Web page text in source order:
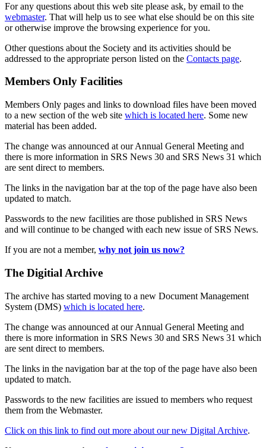
For any questions about this web site please ask, by email to the
webmaster. That will help us to see what else should be on this site
or otherwise improve the browsing experience for you.
Other questions about the Society and its activities should be
addressed to the appropriate person listed on the Contacts page.
Members Only Facilities
Members Only pages and links to download files have been moved
to a new section of the web site which is located here. Some new
material has been added.
The change was announced at our Annual General Meeting and
there is more information in SRS News 30 and SRS News 31 which
are sent direct to members.
The links in the navigation bar at the top of the page have also been
updated to match.
Passwords to the new facilities are those published in SRS News
and will continue to be changed with each new issue of SRS News.
If you are not a member, why not join us now?
The Digitial Archive
The archive has started moving to a new Document Management
System (DMS) which is located here.
The change was announced at our Annual General Meeting and
there is more information in SRS News 30 and SRS News 31 which
are sent direct to members.
The links in the navigation bar at the top of the page have also been
updated to match.
Passwords to the new facilities are issued to members who request
them from the Webmaster.
Click on this link to find out more about our new Digital Archive.